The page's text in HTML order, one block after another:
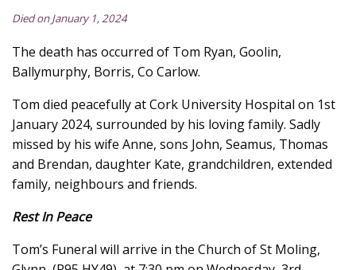
Died on January 1, 2024
The death has occurred of Tom Ryan, Goolin,
Ballymurphy, Borris, Co Carlow.
Tom died peacefully at Cork University Hospital on 1st
January 2024, surrounded by his loving family. Sadly
missed by his wife Anne, sons John, Seamus, Thomas
and Brendan, daughter Kate, grandchildren, extended
family, neighbours and friends.
Rest In Peace
Tom’s Funeral will arrive in the Church of St Moling,